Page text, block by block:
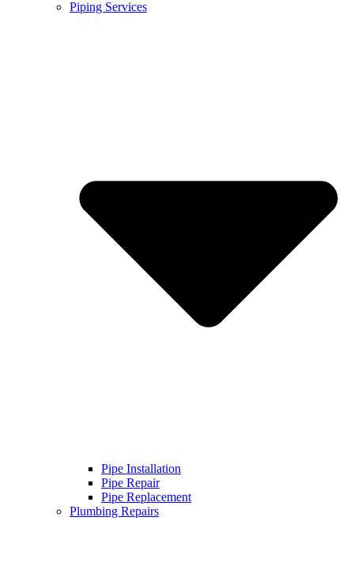
Piping Services
Pipe Installation
Pipe Repair
Pipe Replacement
Plumbing Repairs